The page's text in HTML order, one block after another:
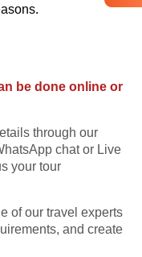
be done online or
through our
chat or Live
your tour
of our travel experts
and create